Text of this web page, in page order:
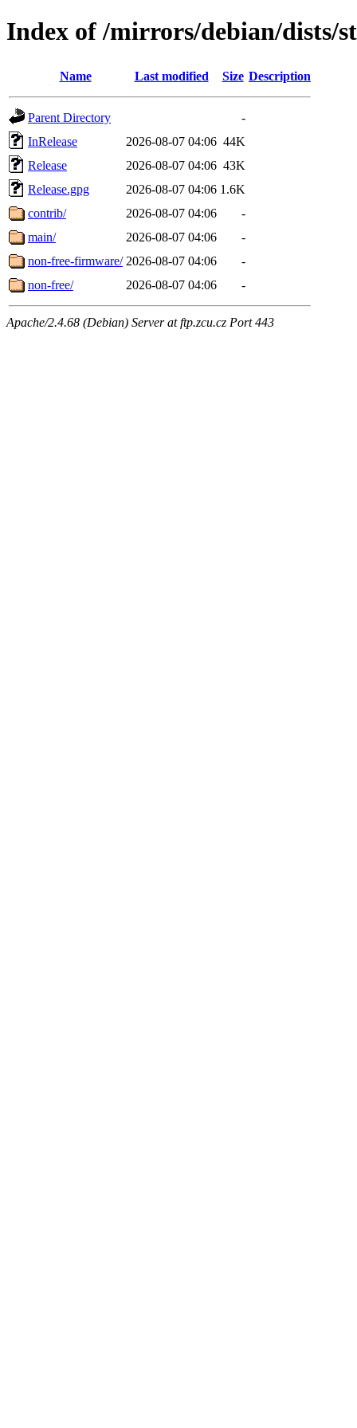
Index of /mirrors/debian/dists/
Name Last modified Size Description
Parent Directory
-
InRelease
2026-08-07 04:06 44K
Release
2026-08-07 04:06 43K
Release.gpg
2026-08-07 04:06 1.6K
contrib/
2026-08-07 04:06
-
main/
2026-08-07 04:06
-
non-free-firmware/ 2026-08-07 04:06
-
non-free/
2026-08-07 04:06 -
Apache/2.4.68 (Debian) Server at ftp.zcu.cz Port 443